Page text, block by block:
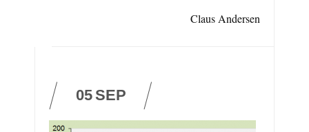
Claus Andersen
05SEP